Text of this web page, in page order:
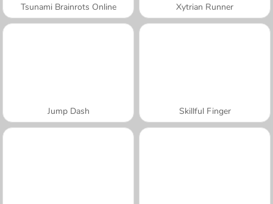
Tsunami Brainrots Online Xytrian Runner
Jump Dash Skillful Finger